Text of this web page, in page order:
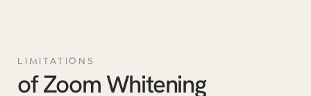
LIMITATIONS
of Zoom Whitening